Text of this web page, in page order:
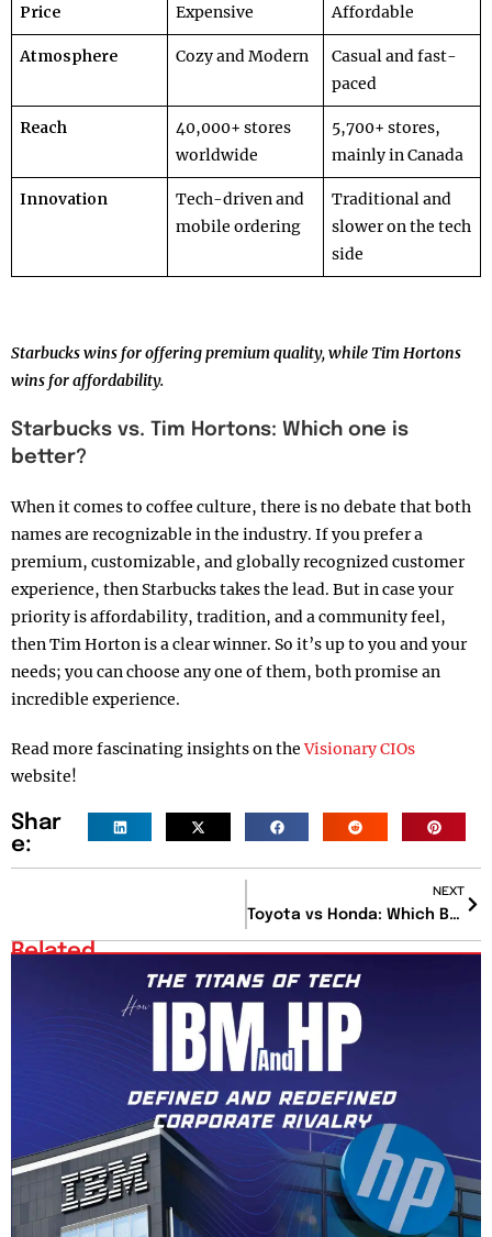
Price Expensive Affordable
Atmosphere Cozy and Modern
Casual and fast-
paced
Reach
40,000+ stores
worldwide
5,700+ stores,
mainly in Canada
Innovation
Tech-driven and
mobile ordering
Traditional and
slower on the tech
side
Starbucks wins for offering premium quality, while Tim Hortons
wins for affordability.
Starbucks vs. Tim Hortons: Which one is
better?
When it comes to coffee culture, there is no debate that both
names are recognizable in the industry. If you prefer a
premium, customizable, and globally recognized customer
experience, then Starbucks takes the lead. But in case your
priority is affordability, tradition, and a community feel,
then Tim Horton is a clear winner. So it’s up to you and your
needs; you can choose any one of them, both promise an
incredible experience.
Read more fascinating insights on theVisionary CIOs
website!
Shar
e:
NEXT
Toyota vs Honda: Which Brand Offers the Best Value for Your Money?
Related